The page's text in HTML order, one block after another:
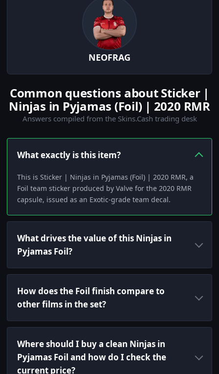
NEOFRAG
Common questions about Sticker |
Ninjas in Pyjamas (Foil) | 2020 RMR
Answers compiled from the Skins.Cash trading desk
What exactly is this item?
This is Sticker | Ninjas in Pyjamas (Foil) | 2020 RMR, a
Foil team sticker produced by Valve for the 2020 RMR
capsule, issued as an Exotic-grade team decal.
What drives the value of this Ninjas in
Pyjamas Foil?
How does the Foil finish compare to
other films in the set?
Where should I buy a clean Ninjas in
Pyjamas Foil and how do I check the
current price?